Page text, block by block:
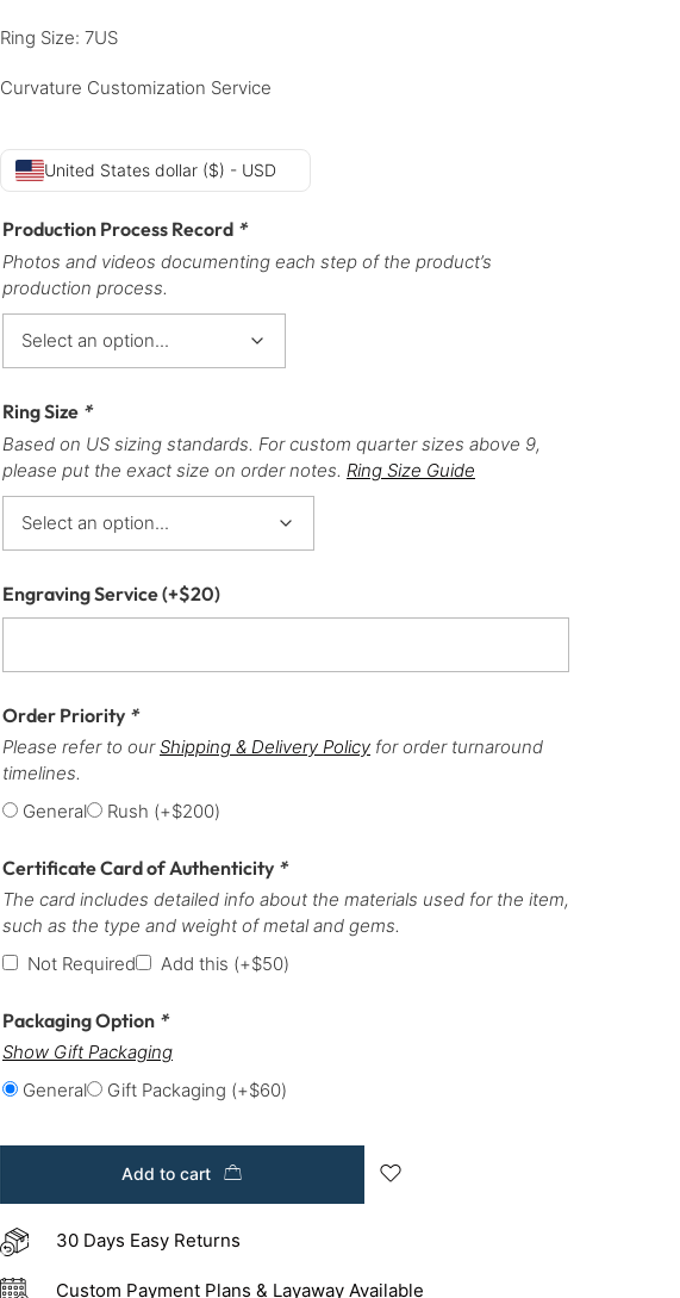
Ring Size: 7US
Curvature Customization Service
United States dollar ($) - USD
Production Process Record *
Photos and videos documenting each step of the product’s
production process.
Ring Size *
Based on US sizing standards. For custom quarter sizes above 9,
please put the exact size on order notes. Ring Size Guide
Engraving Service(+$20)
Order Priority *
Please refer to ourShipping & Delivery Policy for order turnaround
timelines.
General
Rush (+$200)
Certificate Card of Authenticity *
The card includes detailed info about the materials used for the item,
such as the type and weight of metal and gems.
Not Required
Add this (+$50)
Packaging Option *
Show Gift Packaging
General
Gift Packaging (+$60)
Add to cart
30 Days Easy Returns
Custom Payment Plans & Layaway Available